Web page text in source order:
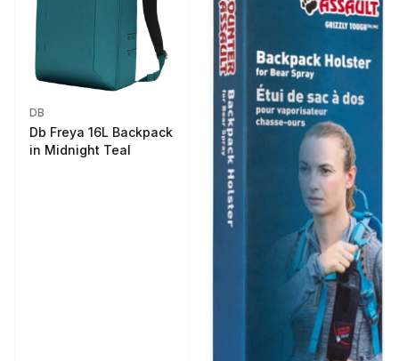
DB
Db Freya 16L Backpack
in Midnight Teal